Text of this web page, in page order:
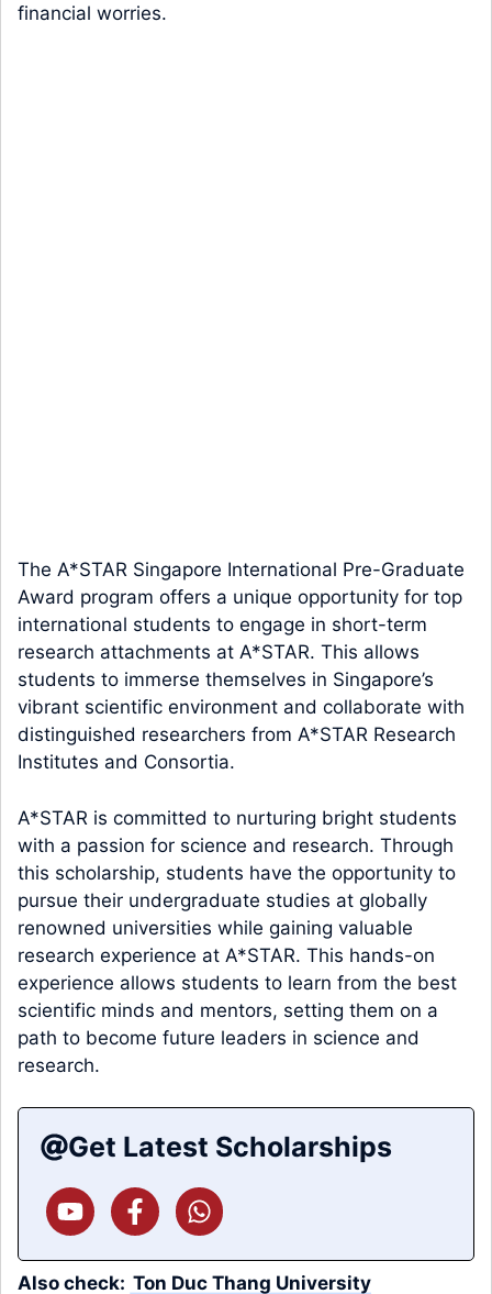
financial worries.
The A*STAR Singapore International Pre-Graduate
Award program offers a unique opportunity for top
international students to engage in short-term
research attachments at A*STAR. This allows
students to immerse themselves in Singapore’s
vibrant scientific environment and collaborate with
distinguished researchers from A*STAR Research
Institutes and Consortia.
A*STAR is committed to nurturing bright students
with a passion for science and research. Through
this scholarship, students have the opportunity to
pursue their undergraduate studies at globally
renowned universities while gaining valuable
research experience at A*STAR. This hands-on
experience allows students to learn from the best
scientific minds and mentors, setting them on a
path to become future leaders in science and
research.
Get Latest Scholarships
Also check: Ton Duc Thang University